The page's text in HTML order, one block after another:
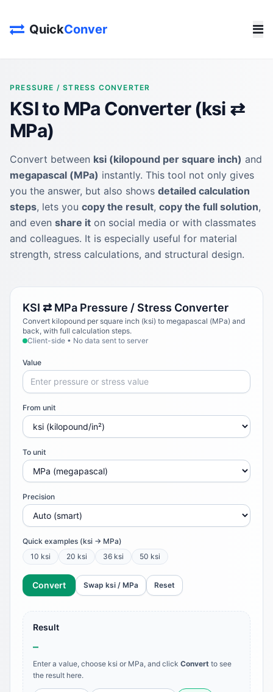
QuickConver
PRESSURE / STRESS CONVERTER
KSI to MPa Converter (ksi ⇄
MPa)
Convert between ksi (kilopound per square inch) and
megapascal (MPa) instantly. This tool not only gives
you the answer, but also shows detailed calculation
steps, lets you copy the result, copy the full solution,
and even share it on social media or with classmates
and colleagues. It is especially useful for material
strength, stress calculations, and structural design.
KSI ⇄ MPa Pressure / Stress Converter
Convert kilopound per square inch (ksi) to megapascal (MPa) and
back, with full calculation steps.
Client-side • No data sent to server
Value
From unit
To unit
Precision
Quick examples (ksi → MPa)
10 ksi
20 ksi 36 ksi 50 ksi
Convert Swap ksi / MPa Reset
Result
–
Enter a value, choose ksi or MPa, and click Convert to see
the result here.